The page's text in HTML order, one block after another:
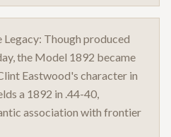
Though produced
the Model 1892 became
Eastwood's character in
a 1892 in .44-40,
association with frontier